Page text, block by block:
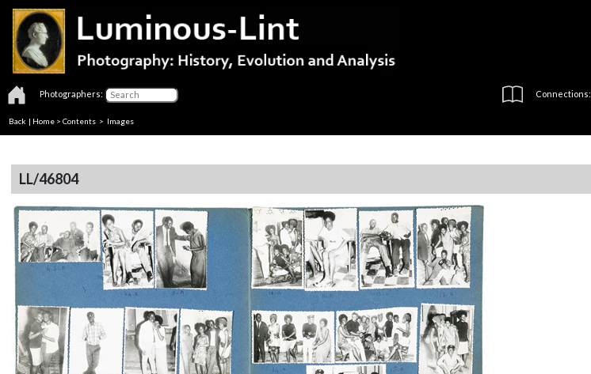
Photographers: Connections:
Back | Home > Contents > Images
LL/46804